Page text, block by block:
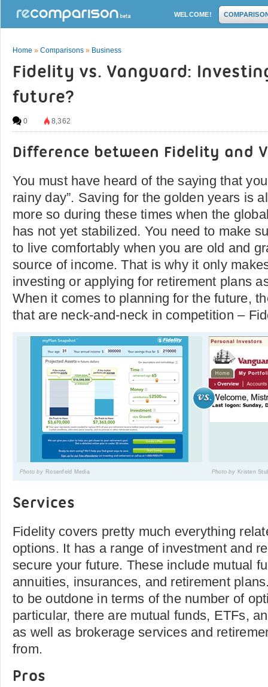
WELCOME!
Home » Comparisons » Business
Fidelity vs. Vanguard:
future?
0 8,362
Difference between Fidelity and
You must have heard of the saying that
rainy day”. Saving for the golden years is
more so during these times when the
has not yet stabilized. You need to make
to live comfortably when you are old and
source of income. That is why it only
investing or applying for retirement plans
When it comes to planning for the future,
that are neck-and-neck in competition –
Photo by Rosenfeld Media Photo by Kristen
Services
Fidelity covers pretty much everything
options. It has a range of investment and
secure your future. These include mutual
annuities, insurances, and retirement
to be outdone in terms of the number of
particular, there are mutual funds, ETFs,
as well as brokerage services and
from.
Pros